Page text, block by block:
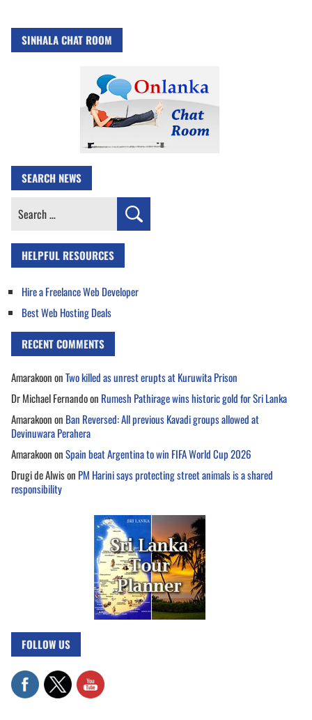
SINHALA CHAT ROOM
SEARCH NEWS
Search
HELPFUL RESOURCES
Hire a Freelance Web Developer
Best Web Hosting Deals
RECENT COMMENTS
AmarakoononTwo killed as unrest erupts at Kuruwita Prison
Dr Michael Fernandoon Rumesh Pathirage wins historic gold for Sri Lanka
Amarakoonon Ban Reversed: All previous Kavadi groups allowed at
Devinuwara Perahera
AmarakoononSpain beat Argentina to win FIFA World Cup 2026
Drugi de Alwison PM Harini says protecting street animals is a shared
responsibility
FOLLOW US